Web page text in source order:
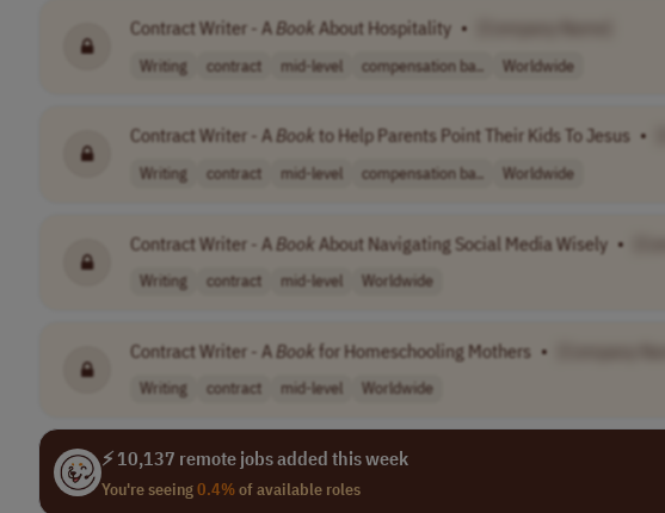
Contract Writer - ABook About Hospitality •
Writing contract mid-level compensation ba.. Worldwide
Contract Writer - ABook to Help Parents Point Their Kids To Jesus •
Writing contract mid-level compensation ba.. Worldwide
Contract Writer - ABook About Navigating Social Media Wisely •
Writing contract mid-level Worldwide
Contract Writer - ABook for Homeschooling Mothers •
Writing contract mid-level Worldwide
⚡ 10,137 remote jobs added this week
You're seeing0.4%of available roles